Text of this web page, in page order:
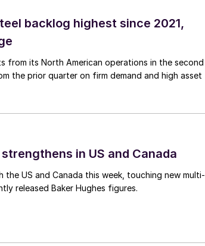
backlog highest since 2021,
from its North American operations in the second
the prior quarter on firm demand and high asset
in US and Canada
US and Canada this week, touching new multi-
released Baker Hughes figures.